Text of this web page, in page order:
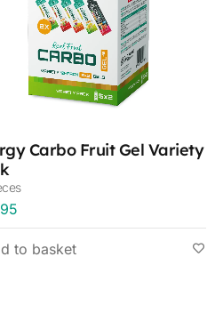
Carbo Fruit Gel Variety
to basket